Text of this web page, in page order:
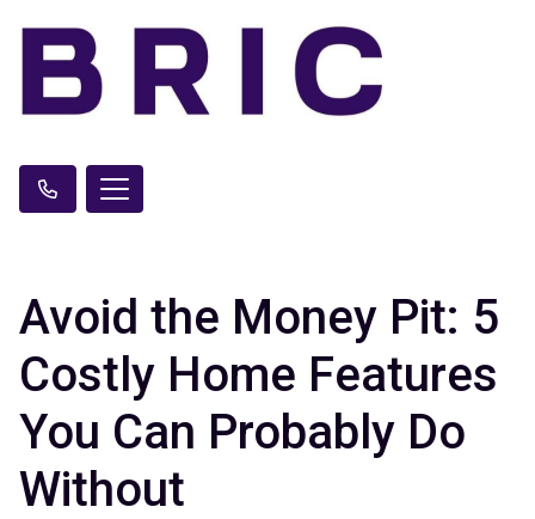
Avoid the Money Pit: 5
Costly Home Features
You Can Probably Do
Without